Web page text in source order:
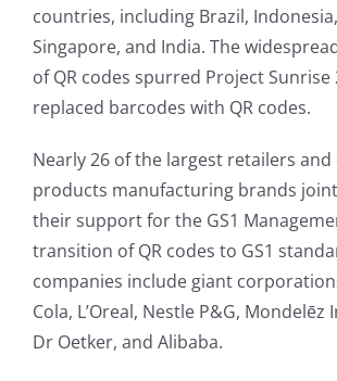
countries, including Brazil,
Singapore, and India. The
of QR codes spurred Project Sunrise
replaced barcodes with QR codes.
Nearly 26 of the largest retailers
products manufacturing brands
their support for the GS1
transition of QR codes to GS1
companies include giant
Cola, L’Oreal, Nestle P&G,
Dr Oetker, and Alibaba.